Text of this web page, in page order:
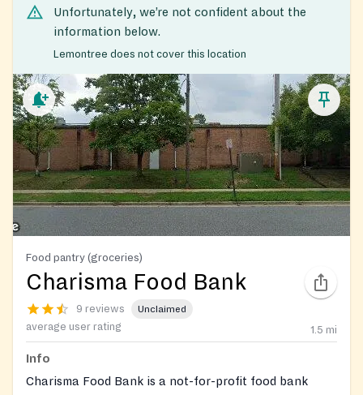
Unfortunately, we’re not confident about the
information below.
Lemontree does not cover this location
Food pantry (groceries)
Charisma Food Bank
9 reviews Unclaimed
average user rating 1.5 mi
Info
Charisma Food Bank is a not-for-profit food bank